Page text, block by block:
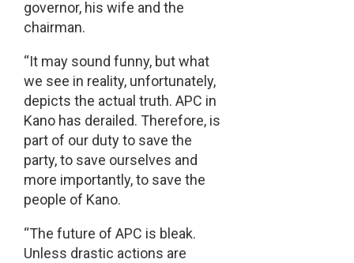
governor, his wife and the
chairman.
“It may sound funny, but what
we see in reality, unfortunately,
depicts the actual truth. APC in
Kano has derailed. Therefore, is
part of our duty to save the
party, to save ourselves and
more importantly, to save the
people of Kano.
“The future of APC is bleak.
Unless drastic actions are